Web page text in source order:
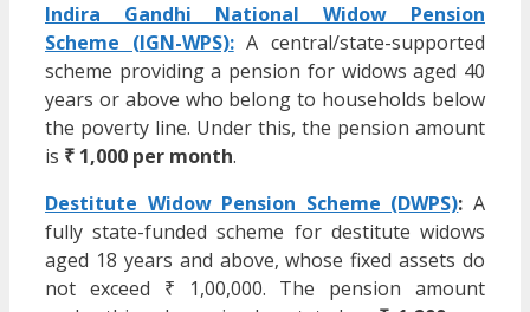
Indira Gandhi National Widow Pension
Scheme (IGN-WPS):A central/state-supported
scheme providing a pension for widows aged 40
years or above who belong to households below
the poverty line. Under this, the pension amount
is ₹ 1,000 per month.
Destitute Widow Pension Scheme (DWPS): A
fully state-funded scheme for destitute widows
aged 18 years and above, whose fixed assets do
not exceed ₹ 1,00,000. The pension amount